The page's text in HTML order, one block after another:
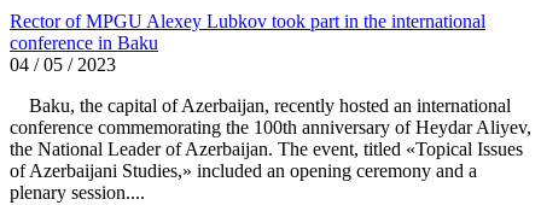
Rector of MPGU Alexey Lubkov took part in the international
conference in Baku
04 / 05 / 2023
Baku, the capital of Azerbaijan, recently hosted an international
conference commemorating the 100th anniversary of Heydar Aliyev,
the National Leader of Azerbaijan. The event, titled «Topical Issues
of Azerbaijani Studies,» included an opening ceremony and a
plenary session....